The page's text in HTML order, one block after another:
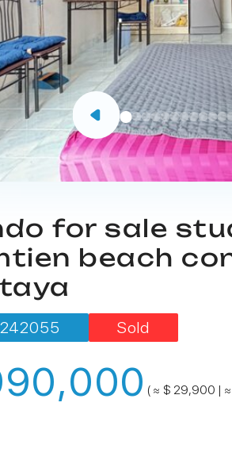
for sale
beach
Sold
( ≈ $ 29,900 |